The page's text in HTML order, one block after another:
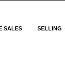
SALES SELLING